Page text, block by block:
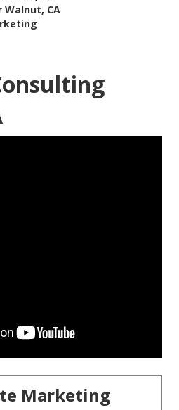
Walnut, CA
Marketing